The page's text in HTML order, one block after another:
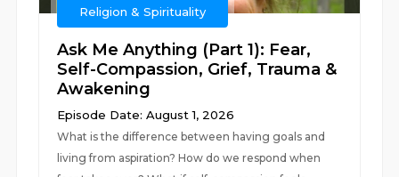
Religion & Spirituality
Ask Me Anything (Part 1): Fear,
Self-Compassion, Grief, Trauma &
Awakening
Episode Date: August 1, 2026
What is the difference between having goals and
living from aspiration? How do we respond when